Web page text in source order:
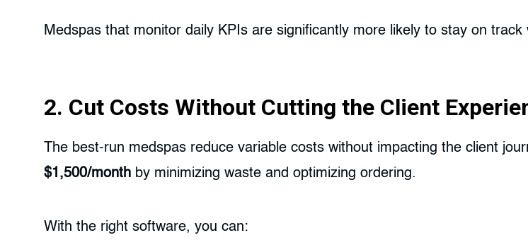
Medspas that monitor daily KPIs are significantly more likely to stay on
2. Cut Costs Without Cutting the Client
The best-run medspas reduce variable costs without impacting the client
$1,500/month by minimizing waste and optimizing ordering.
With the right software, you can: